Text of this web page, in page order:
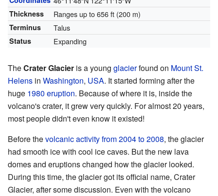
Thickness Ranges up to 656 ft (200 m)
Terminus Talus
Status Expanding
TheCrater Glacier is a young glacierfound on Mount St.
Helens in Washington, USA. It started forming after the
huge 1980 eruption. Because of where it is, inside the
volcano's crater, it grew very quickly. For almost 20 years,
most people didn't even know it existed!
Before thevolcanic activity from 2004 to 2008, the glacier
had smooth ice with cool ice caves. But the new lava
domes and eruptions changed how the glacier looked.
During this time, the glacier got its official name, Crater
Glacier, after some discussion. Even with the volcano